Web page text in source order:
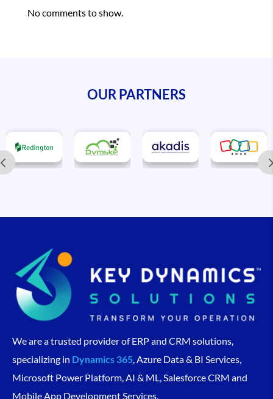
No comments to show.
OUR PARTNERS
We are a trusted provider of ERP and CRM solutions,
specializing in Dynamics 365, Azure Data & BI Services,
Microsoft Power Platform, AI & ML, Salesforce CRM and
Mobile App Development Services.